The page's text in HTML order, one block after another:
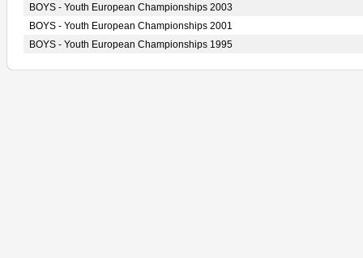
BOYS - Youth European Championships 2003
BOYS - Youth European Championships 2001
BOYS - Youth European Championships 1995